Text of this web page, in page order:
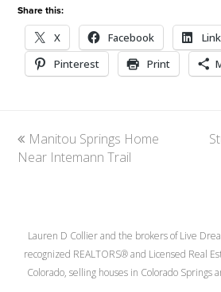
Share this:
X Facebook
Pinterest
Print
previous
post:
Manitou Springs Home
Near Intemann Trail
Lauren D Collier and the brokers of Live
recognized REALTORS® and Licensed Real
Colorado, selling houses in Colorado Springs